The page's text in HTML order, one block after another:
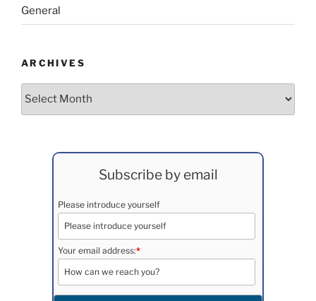
General
ARCHIVES
Subscribe by email
Please introduce yourself
Your email address:*